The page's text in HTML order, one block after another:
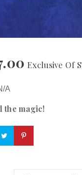
Exclusive Of
A
the magic!